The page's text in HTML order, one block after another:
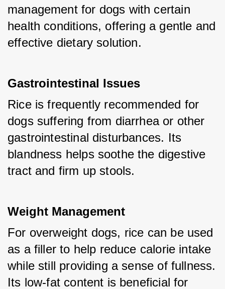
management for dogs with certain
health conditions, offering a gentle and
effective dietary solution.
Gastrointestinal Issues
Rice is frequently recommended for
dogs suffering from diarrhea or other
gastrointestinal disturbances. Its
blandness helps soothe the digestive
tract and firm up stools.
Weight Management
For overweight dogs, rice can be used
as a filler to help reduce calorie intake
while still providing a sense of fullness.
Its low-fat content is beneficial for